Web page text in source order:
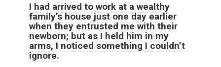
I had arrived to work at a wealthy
family’s house just one day earlier
when they entrusted me with their
newborn; but as I held him in my
arms, I noticed something I couldn’t
ignore.